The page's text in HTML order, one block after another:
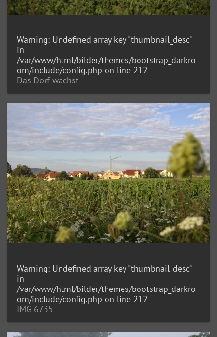
Warning: Undefined array key "thumbnail_desc"
in
/var/www/html/bilder/themes/bootstrap_darkro
om/include/config.php on line 212
Das Dorf wächst
Warning: Undefined array key "thumbnail_desc"
in
/var/www/html/bilder/themes/bootstrap_darkro
om/include/config.php on line 212
IMG 6735